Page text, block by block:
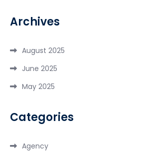
Archives
August 2025
June 2025
May 2025
Categories
Agency